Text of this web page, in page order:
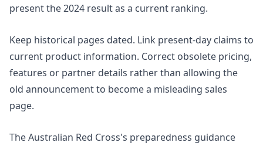
present the 2024 result as a current ranking.
Keep historical pages dated. Link present-day claims to
current product information. Correct obsolete pricing,
features or partner details rather than allowing the
old announcement to become a misleading sales
page.
The Australian Red Cross's preparedness guidance